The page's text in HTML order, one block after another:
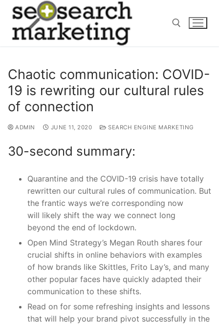
Skip
content
Chaotic communication: COVID-
19 is rewriting our cultural rules
of connection
ADMIN JUNE 11, 2020 SEARCH ENGINE MARKETING
30-second summary:
Quarantine and the COVID-19 crisis have totally
rewritten our cultural rules of communication. But
the frantic ways we’re corresponding now
will likely shift the way we connect long
beyond the end of lockdown.
Open Mind Strategy’s Megan Routh shares four
crucial shifts in online behaviors with examples
of how brands like Skittles, Frito Lay’s, and many
other popular faces have quickly adapted their
communication to these shifts.
Read on for some refreshing insights and lessons
that will help your brand pivot successfully in the